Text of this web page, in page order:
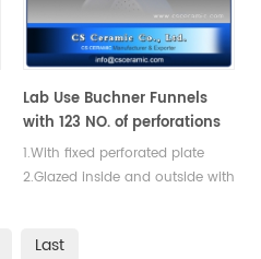
Lab Use Buchner Funnels
with 123 NO. of perforations
1.With fixed perforated plate
2.Glazed inside and outside with
Last